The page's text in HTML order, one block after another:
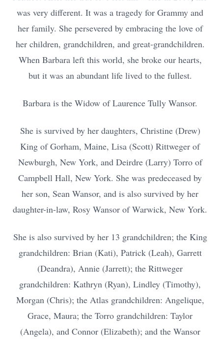
was very different. It was a tragedy for Grammy and
her family. She persevered by embracing the love of
her children, grandchildren, and great-grandchildren.
When Barbara left this world, she broke our hearts,
but it was an abundant life lived to the fullest.
Barbara is the Widow of Laurence Tully Wansor.
She is survived by her daughters, Christine (Drew)
King of Gorham, Maine, Lisa (Scott) Rittweger of
Newburgh, New York, and Deirdre (Larry) Torro of
Campbell Hall, New York. She was predeceased by
her son, Sean Wansor, and is also survived by her
daughter-in-law, Rosy Wansor of Warwick, New York.
She is also survived by her 13 grandchildren; the King
grandchildren: Brian (Kati), Patrick (Leah), Garrett
(Deandra), Annie (Jarrett); the Rittweger
grandchildren: Kathryn (Ryan), Lindley (Timothy),
Morgan (Chris); the Atlas grandchildren: Angelique,
Grace, Maura; the Torro grandchildren: Taylor
(Angela), and Connor (Elizabeth); and the Wansor